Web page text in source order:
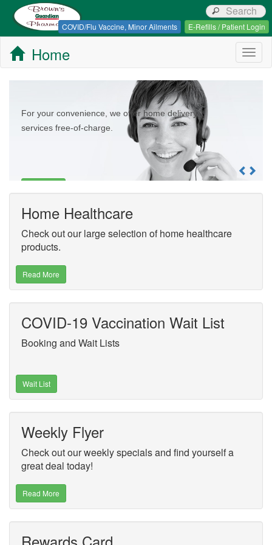
COVID/Flu Vaccine, Minor Ailments E-Refills / Patient Login
Home
For your convenience, we offer home delivery
services free-of-charge.
Home Healthcare
Check out our large selection of home healthcare
products.
Read More
COVID-19 Vaccination Wait List
Booking and Wait Lists
Wait List
Weekly Flyer
Check out our weekly specials and find yourself a
great deal today!
Read More